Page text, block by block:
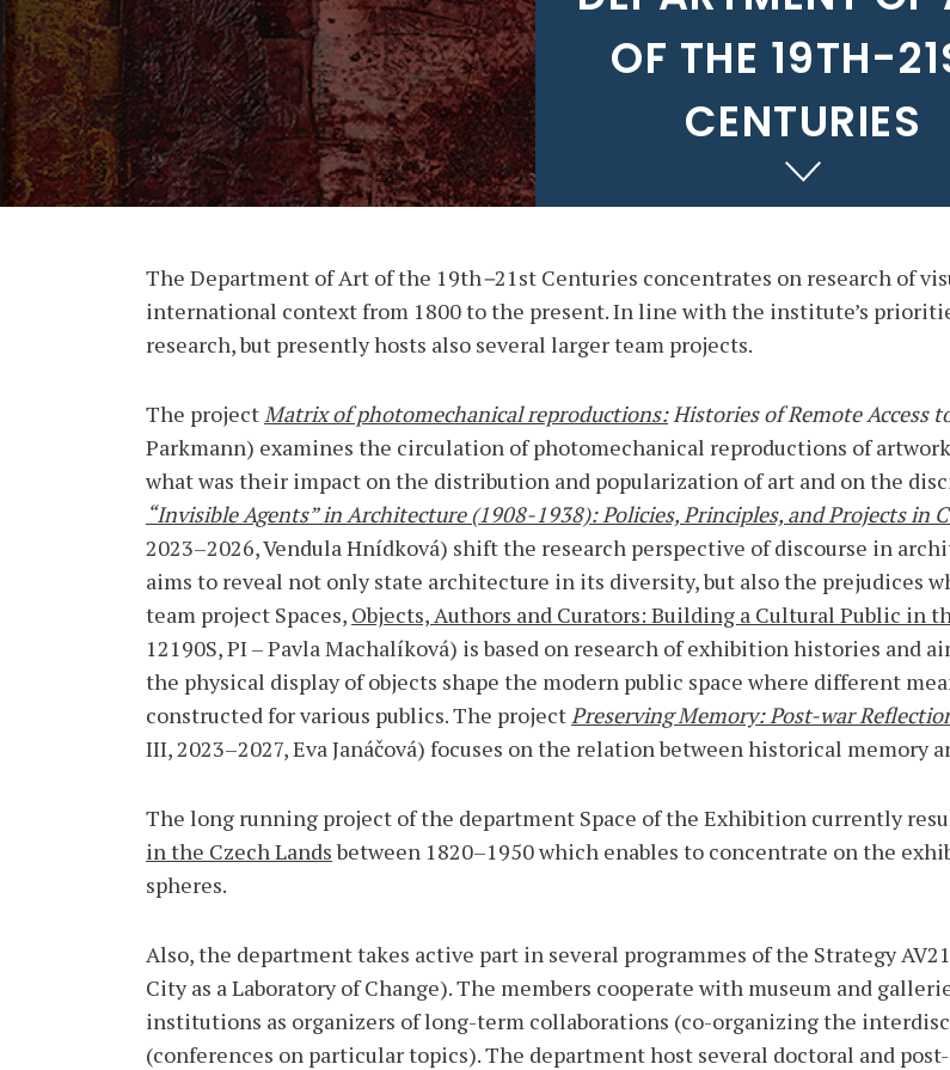
OF THE 19TH-
CENTURIES
The Department of Art of the 19th–21st Centuries concentrates on research of
international context from 1800 to the present. In line with the institute’s
research, but presently hosts also several larger team projects.
The projectMatrix of photomechanical reproductions:Histories of Remote Access
Parkmann) examines the circulation of photomechanical reproductions of
what was their impact on the distribution and popularization of art and on the
“Invisible Agents” in Architecture (1908-1938): Policies, Principles, and Projects in
2023–2026, Vendula Hnídková) shift the research perspective of discourse in
aims to reveal not only state architecture in its diversity, but also the prejudices
team project Spaces, Objects, Authors and Curators: Building a Cultural Public in
12190S, PI – Pavla Machalíková) is based on research of exhibition histories and
the physical display of objects shape the modern public space where different
constructed for various publics. The projectPreserving Memory: Post-war
III, 2023–2027, Eva Janáčová) focuses on the relation between historical memory
The long running project of the department Space of the Exhibition currently
in the Czech Landsbetween 1820–1950 which enables to concentrate on the
spheres.
Also, the department takes active part in several programmes of the Strategy
City as a Laboratory of Change). The members cooperate with museum and
institutions as organizers of long-term collaborations (co-organizing the
(conferences on particular topics). The department host several doctoral and